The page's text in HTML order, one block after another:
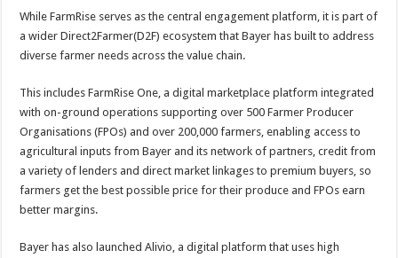
While FarmRise serves as the central engagement platform, it is part of
a wider Direct2Farmer(D2F) ecosystem that Bayer has built to address
diverse farmer needs across the value chain.
This includes FarmRise One, a digital marketplace platform integrated
with on-ground operations supporting over 500 Farmer Producer
Organisations (FPOs) and over 200,000 farmers, enabling access to
agricultural inputs from Bayer and its network of partners, credit from
a variety of lenders and direct market linkages to premium buyers, so
farmers get the best possible price for their produce and FPOs earn
better margins.
Bayer has also launched Alivio, a digital platform that uses high